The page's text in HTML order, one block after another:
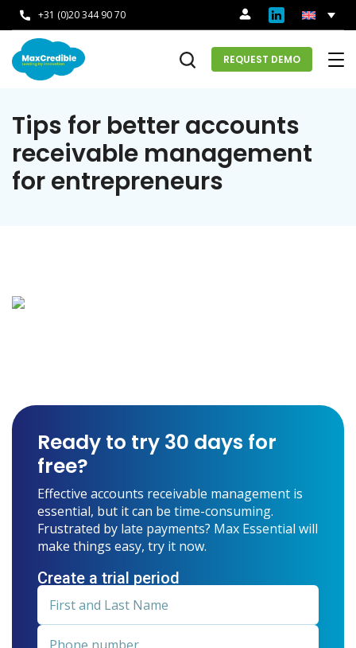
+31 (0)20 344 90 70
REQUEST DEMO
Tips for better accounts
receivable management
for entrepreneurs
Ready to try 30 days for
free?
Effective accounts receivable management is
essential, but it can be time-consuming.
Frustrated by late payments? Max Essential will
make things easy, try it now.
Create a trial period